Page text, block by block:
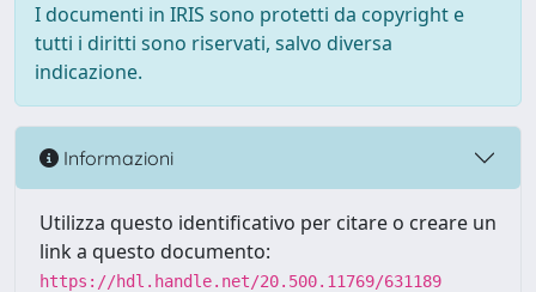
I documenti in IRIS sono protetti da copyright e
tutti i diritti sono riservati, salvo diversa
indicazione.
Informazioni
Utilizza questo identificativo per citare o creare un
link a questo documento:
https://hdl.handle.net/20.500.11769/631189